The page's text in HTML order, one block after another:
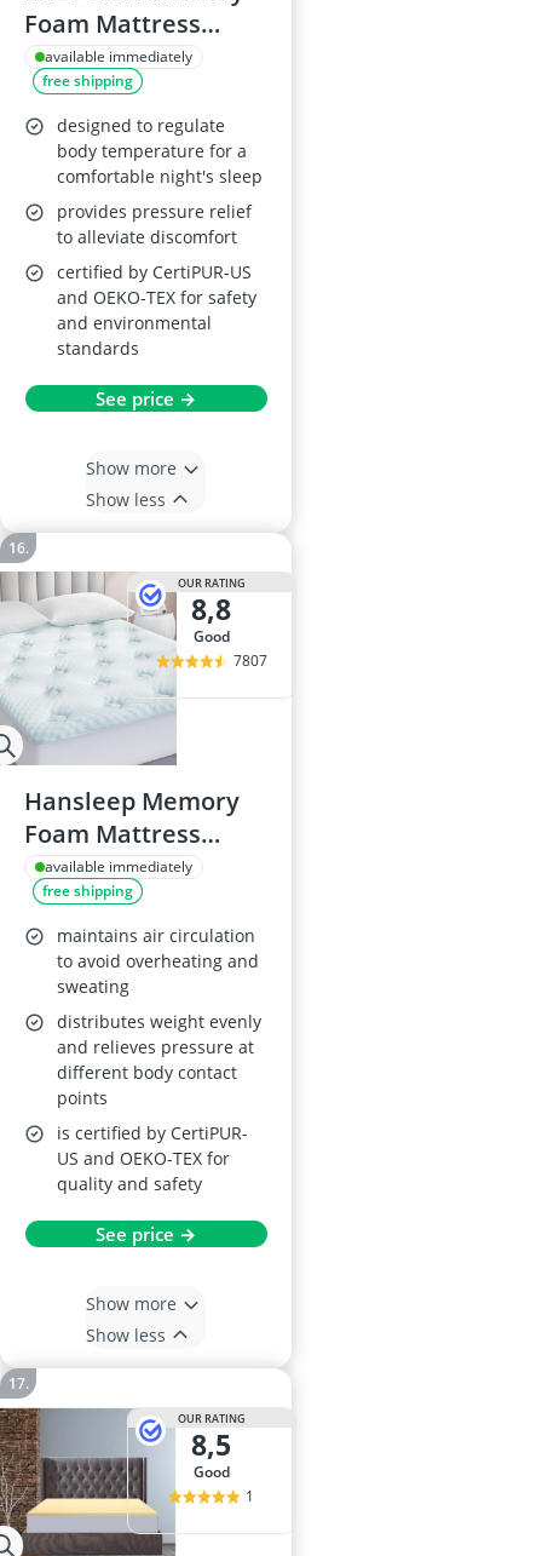
Foam Mattress
Topper Double
135x190cm
available immediately
free shipping
designed to regulate
body temperature for a
comfortable night's sleep
provides pressure relief
to alleviate discomfort
certified by CertiPUR-US
and OEKO-TEX for safety
and environmental
standards
See price →
Show more
Show less
OUR RATING
8,8
good
7807
Hansleep Memory
Foam Mattress
Topper Double Bed
135x190cm
available immediately
free shipping
maintains air circulation
to avoid overheating and
sweating
distributes weight evenly
and relieves pressure at
different body contact
points
is certified by CertiPUR-
US and OEKO-TEX for
quality and safety
See price →
Show more
Show less
OUR RATING
8,5
good
1